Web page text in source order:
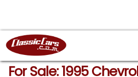
For Sale: 1995